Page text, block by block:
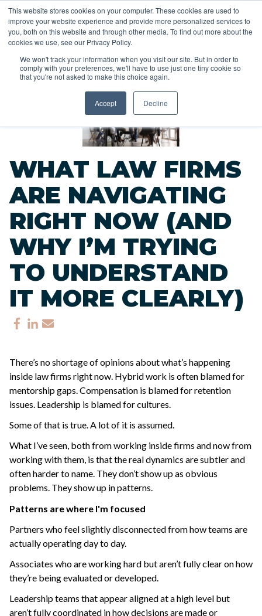
This website stores cookies on your computer. These cookies are used to
improve your website experience and provide more personalized services to
you, both on this website and through other media. To find out more about the
cookies we use, see our Privacy Policy.
We won't track your information when you visit our site. But in order to
comply with your preferences, we'll have to use just one tiny cookie so
that you're not asked to make this choice again.
Accept Decline
<<Back to Blog
WHAT LAW FIRMS
ARE NAVIGATING
RIGHT NOW (AND
WHY I’M TRYING
TO UNDERSTAND
IT MORE CLEARLY)
There’s no shortage of opinions about what’s happening
inside law firms right now. Hybrid work is often blamed for
mentorship gaps.Compensation is blamed for retention
issues. Leadership is blamed for cultures.
Some of that is true. A lot of it is assumed.
What I’ve seen, both from working inside firms and now from
working with them, is that the real dynamics are subtler and
often harder to name. They don’t show up as obvious
problems. They show up in patterns.
Patterns are where I'm focused
Partners who feel slightly disconnected from how teams are
actually operating day to day.
Associates who are working hard but aren’t fully clear on how
they’re being evaluated or developed.
Leadership teams that appear aligned at a high level but
aren’t fully coordinated in how decisions are made or